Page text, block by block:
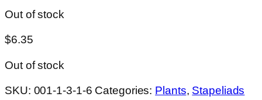
Out of stock
$6.35
Out of stock
SKU: 001-1-3-1-6 Categories: Plants, Stapeliads